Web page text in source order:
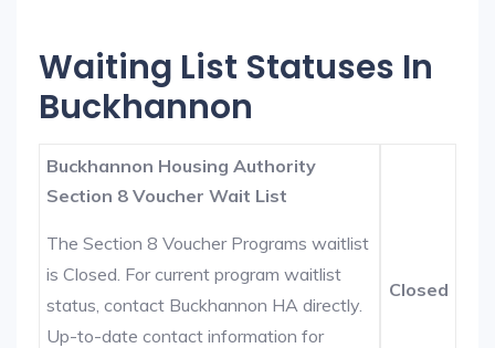
Waiting List Statuses In
Buckhannon
Buckhannon Housing Authority
Section 8 Voucher Wait List
The Section 8 Voucher Programs waitlist
is Closed. For current program waitlist
status, contact Buckhannon HA directly.
Up-to-date contact information for
Closed